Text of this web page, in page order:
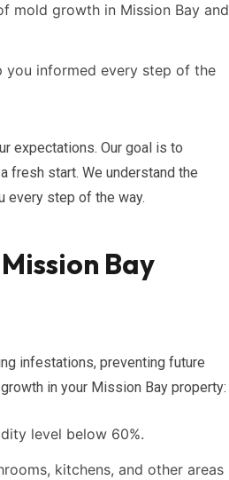
mold growth in Mission Bay and
you informed every step of the
expectations. Our goal is to
fresh start. We understand the
every step of the way.
Bay
infestations, preventing future
in your Mission Bay property:
level below 60%.
kitchens, and other areas